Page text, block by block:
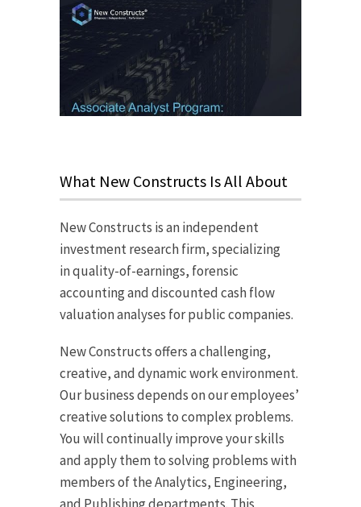
What New Constructs Is All About
New Constructs is an independent
investment research firm, specializing
in quality-of-earnings, forensic
accounting and discounted cash flow
valuation analyses for public companies.
New Constructs offers a challenging,
creative, and dynamic work environment.
Our business depends on our employees’
creative solutions to complex problems.
You will continually improve your skills
and apply them to solving problems with
members of the Analytics, Engineering,